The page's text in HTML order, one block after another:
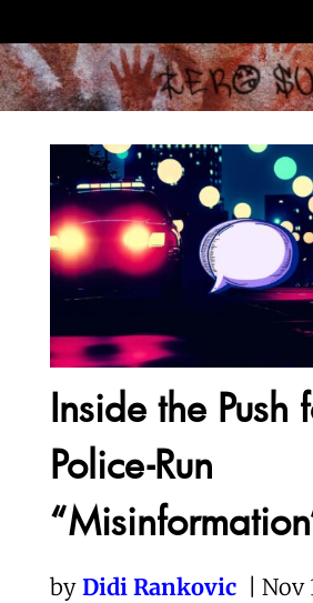
Inside the Push
Police-Run
by Didi Rankovic | Nov